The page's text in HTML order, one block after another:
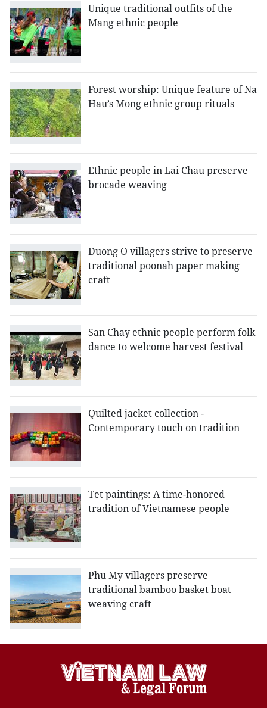
Unique traditional outfits of the
Mang ethnic people
Forest worship: Unique feature of Na
Hau’s Mong ethnic group rituals
Ethnic people in Lai Chau preserve
brocade weaving
Duong O villagers strive to preserve
traditional poonah paper making
craft
San Chay ethnic people perform folk
dance to welcome harvest festival
Quilted jacket collection -
Contemporary touch on tradition
Tet paintings: A time-honored
tradition of Vietnamese people
Phu My villagers preserve
traditional bamboo basket boat
weaving craft